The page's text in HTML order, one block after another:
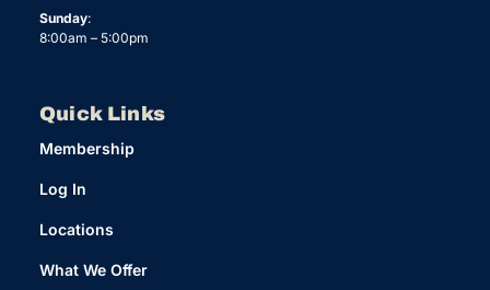
Sunday:
8:00am – 5:00pm
Quick Links
Membership
Log In
Locations
What We Offer